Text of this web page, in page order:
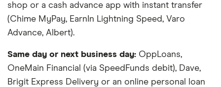
shop or a cash advance app with instant transfer
(Chime MyPay, EarnIn Lightning Speed, Varo
Advance, Albert).
Same day or next business day: OppLoans,
OneMain Financial (via SpeedFunds debit), Dave,
Brigit Express Delivery or an online personal loan